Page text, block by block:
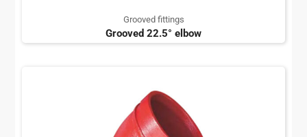
Grooved fittings
Grooved 22.5° elbow